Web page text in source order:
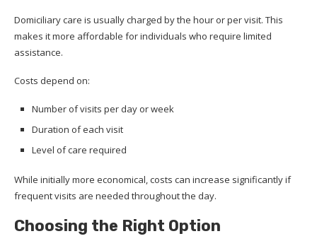
Domiciliary care is usually charged by the hour or per visit. This
makes it more affordable for individuals who require limited
assistance.
Costs depend on:
Number of visits per day or week
Duration of each visit
Level of care required
While initially more economical, costs can increase significantly if
frequent visits are needed throughout the day.
Choosing the Right Option